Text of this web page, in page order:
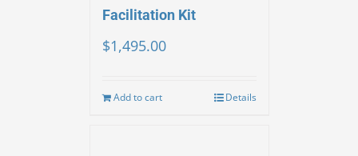
Facilitation Kit
$1,495.00
Add to cart Details